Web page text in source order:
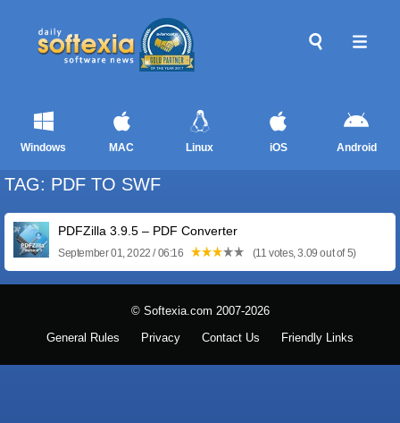
Windows MAC Linux iOS Android
TAG: PDF TO SWF
PDFZilla 3.9.5 – PDF Converter
September 01, 2022 / 06:16 (11 votes, 3.09 out of 5)
© Softexia.com 2007-2026
General Rules Privacy Contact Us Friendly Links